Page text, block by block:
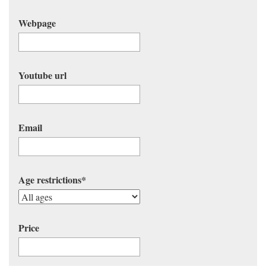
Webpage
Youtube url
Email
Age restrictions*
Price